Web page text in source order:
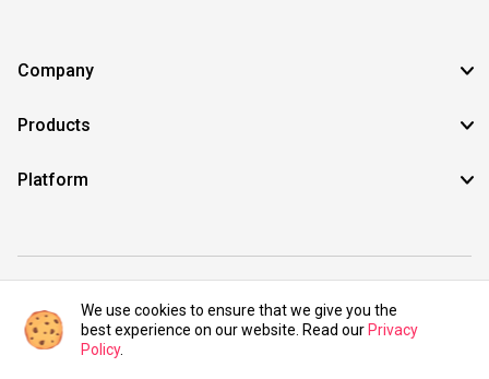
Company
Products
Platform
©2021 UIBundle. All rights reserved.
We use cookies to ensure that we give you the
best experience on our website. Read our Privacy
Policy.